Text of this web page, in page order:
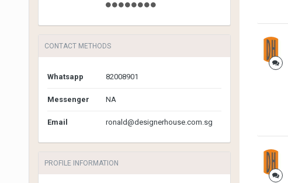
CONTACT METHODS
Whatsapp 82008901
Messenger NA
Email ronald@designerhouse.com.sg
PROFILE INFORMATION